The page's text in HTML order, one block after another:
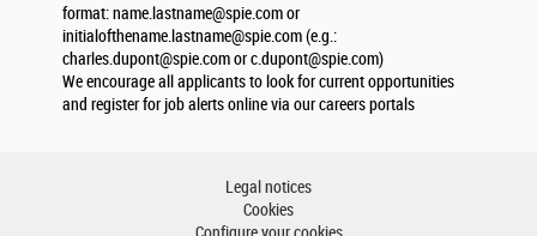
format:name.lastname@spie.comor
initialofthename.lastname@spie.com(e.g.:
charles.dupont@spie.comorc.dupont@spie.com)
We encourage all applicants to look for current opportunities
and register for job alerts online via our careers portals
Legal notices
Cookies